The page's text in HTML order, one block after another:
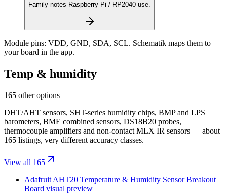
Family notes Raspberry Pi / RP2040 use.
Module pins: VDD, GND, SDA, SCL. Schematik maps them to
your board in the app.
Temp & humidity
165 other options
DHT/AHT sensors, SHT-series humidity chips, BMP and LPS
barometers, BME combined sensors, DS18B20 probes,
thermocouple amplifiers and non-contact MLX IR sensors — about
165 listings, very different accuracy classes.
View all 165
Adafruit AHT20 Temperature & Humidity Sensor Breakout
Board visual preview